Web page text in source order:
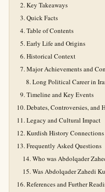
Key Takeaways
Quick Facts
Table of Contents
Early Life and Origins
Historical Context
Major Achievements and
Long Political Career in
Timeline and Key Events
Debates, Controversies, and
Legacy and Cultural Impact
Kurdish History Connections
Frequently Asked Questions
Who was Abdolqader
Was Abdolqader Zahedi
References and Further